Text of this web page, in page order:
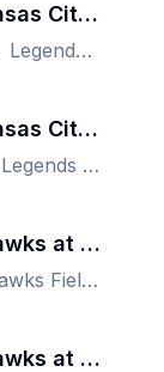
Lincoln Saltdogs at Kansas City Monarchs
Legends Field, Kansas City, KS, US
Lincoln Saltdogs at Kansas City Monarchs
Legends Field, Kansas City, KS, US
Fargo-Moorhead Redhawks at Lincoln Saltdogs
Hawks Field At Haymarket Park, Lincoln, NE, US
Fargo-Moorhead Redhawks at Lincoln Saltdogs